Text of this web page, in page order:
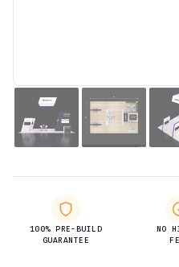
100% PRE-BUILD
GUARANTEE
NO